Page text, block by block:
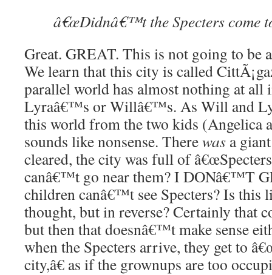
â€œDidnâ€™t the Specters come
Great. GREAT. This is not going to be
We learn that this city is called
parallel world has almost nothing at
Lyraâ€™s or Willâ€™s. As Will and
this world from the two kids (Angelica
sounds like nonsense. Therewas a
cleared, the city was full of
canâ€™t go near them? I DONâ€™T
children canâ€™t see Specters? Is this
thought, but in reverse? Certainly that
but then that doesnâ€™t make sense
when the Specters arrive, they get to
city,â€ as if the grownups are too